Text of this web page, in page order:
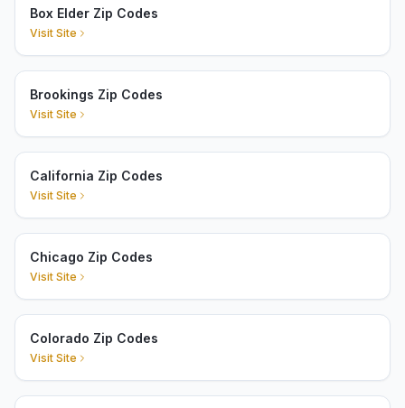
Box Elder Zip Codes
Visit Site
Brookings Zip Codes
Visit Site
California Zip Codes
Visit Site
Chicago Zip Codes
Visit Site
Colorado Zip Codes
Visit Site